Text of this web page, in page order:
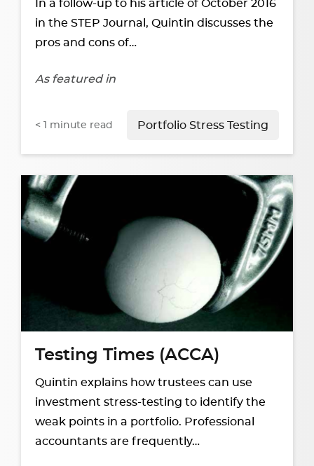
In a follow-up to his article of October 2016
in the STEP Journal, Quintin discusses the
pros and cons of…
As featured in
Portfolio Stress Testing
< 1 minute read
Testing Times (ACCA)
Quintin explains how trustees can use
investment stress-testing to identify the
weak points in a portfolio. Professional
accountants are frequently…